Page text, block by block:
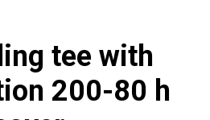
tee with
200-80 h